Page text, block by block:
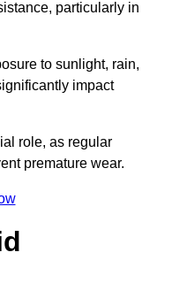
particularly in
to sunlight, rain,
impact
role, as regular
premature wear.